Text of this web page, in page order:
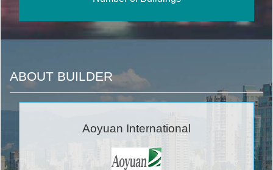
ABOUT BUILDER
Aoyuan International